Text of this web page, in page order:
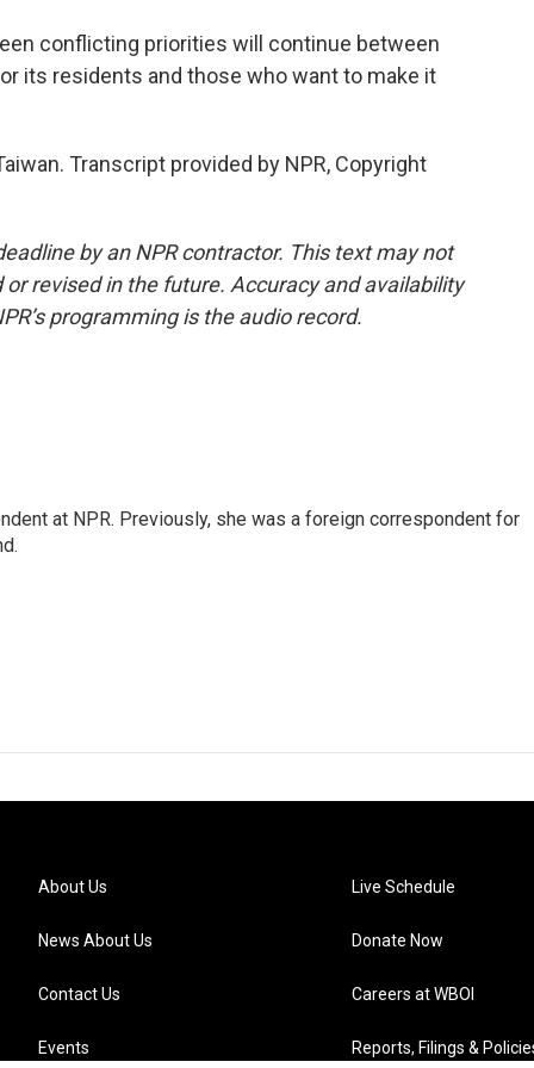
conflicting priorities will continue between
its residents and those who want to make it
Transcript provided by NPR, Copyright
by an NPR contractor. This text may not
revised in the future. Accuracy and availability
programming is the audio record.
at NPR. Previously, she was a foreign correspondent for
About Us
News About Us
Contact Us
Events
Live Schedule
Donate Now
Careers at WBOI
Reports, Filings &